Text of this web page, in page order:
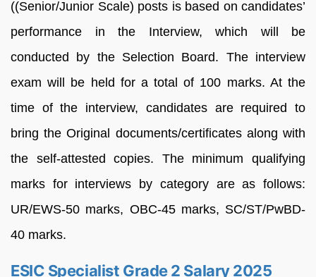
((Senior/Junior Scale) posts is based on candidates’
performance in the Interview, which will be
conducted by the Selection Board. The interview
exam will be held for a total of 100 marks. At the
time of the interview, candidates are required to
bring the Original documents/certificates along with
the self-attested copies. The minimum qualifying
marks for interviews by category are as follows:
UR/EWS-50 marks, OBC-45 marks, SC/ST/PwBD-
40 marks.
ESIC Specialist Grade 2 Salary 2025